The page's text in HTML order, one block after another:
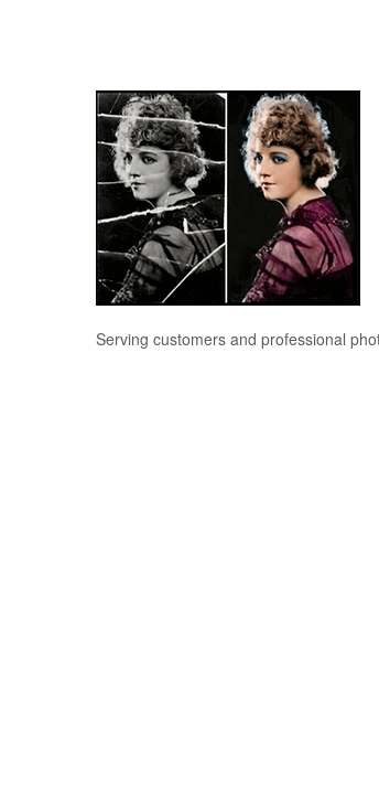
Serving customers and professional